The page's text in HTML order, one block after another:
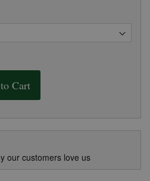
Cart
our customers love us